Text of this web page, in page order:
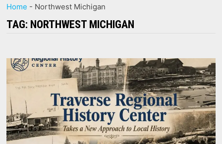
Home - Northwest Michigan
TAG: NORTHWEST MICHIGAN